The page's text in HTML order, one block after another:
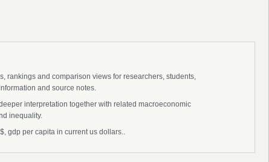
rankings and comparison views for researchers, students,
and source notes.
interpretation together with related macroeconomic
inequality.
gdp per capita in current us dollars..